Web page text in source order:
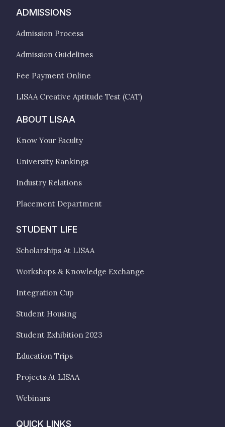
ADMISSIONS
Admission Process
Admission Guidelines
Fee Payment Online
LISAA Creative Aptitude Test (CAT)
ABOUT LISAA
Know Your Faculty
University Rankings
Industry Relations
Placement Department
STUDENT LIFE
Scholarships At LISAA
Workshops & Knowledge Exchange
Integration Cup
Student Housing
Student Exhibition 2023
Education Trips
Projects At LISAA
Webinars
QUICK LINKS